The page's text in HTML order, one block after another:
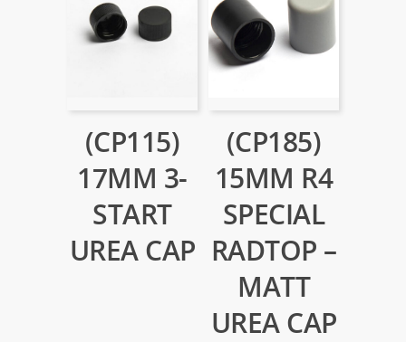
(CP115)
17MM 3-
START
UREA CAP
(CP185)
15MM R4
SPECIAL
RADTOP –
MATT
UREA CAP